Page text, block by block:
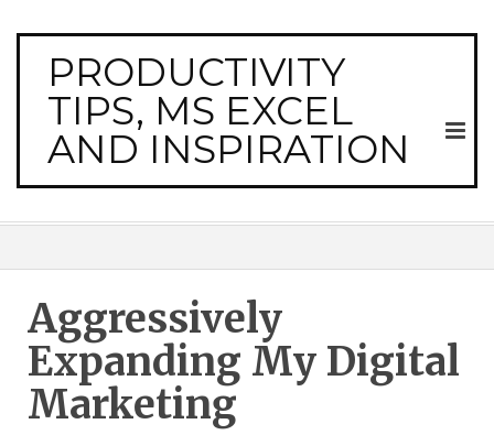
PRODUCTIVITY
TIPS, MS EXCEL
AND INSPIRATION
Aggressively
Expanding My Digital
Marketing